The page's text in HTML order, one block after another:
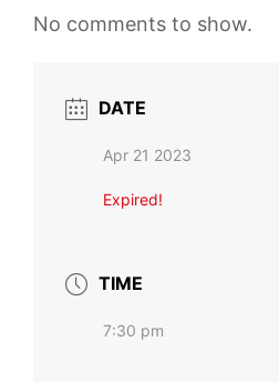
No comments to show.
DATE
Apr 21 2023
Expired!
TIME
7:30 pm